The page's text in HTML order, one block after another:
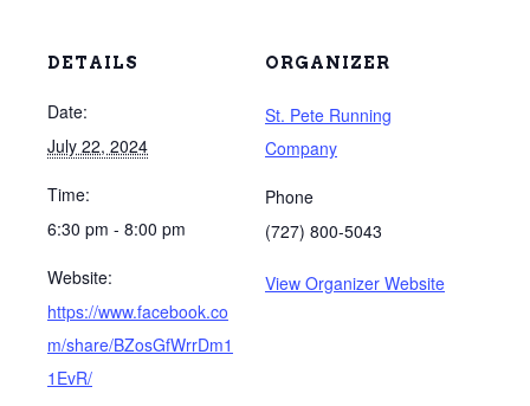
DETAILS
Date:
July 22, 2024
Time:
6:30 pm - 8:00 pm
Website:
https://www.facebook.co
m/share/BZosGfWrrDm1
1EvR/
ORGANIZER
St. Pete Running
Company
Phone
(727) 800-5043
View Organizer Website